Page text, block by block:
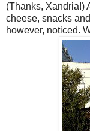
(Thanks, Xandria!)
cheese, snacks
however, noticed.